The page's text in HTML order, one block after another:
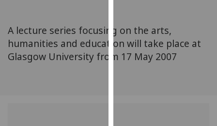
can
find
out
A lecture series focusing on the arts,
humanities and education will take place at
Glasgow University from 17 May 2007